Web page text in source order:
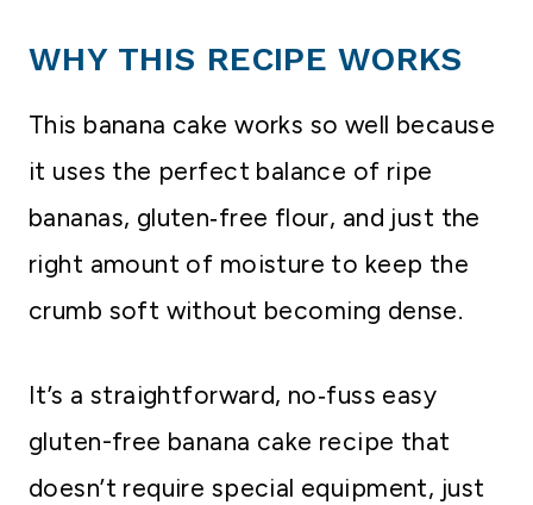
WHY THIS RECIPE WORKS
This banana cake works so well because
it uses the perfect balance of ripe
bananas, gluten‑free flour, and just the
right amount of moisture to keep the
crumb soft without becoming dense.
It’s a straightforward, no‑fuss easy
gluten-free banana cake recipe that
doesn’t require special equipment, just